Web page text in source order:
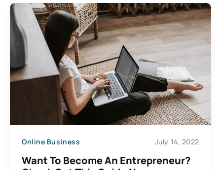
Online Business July 14, 2022
Want To Become An Entrepreneur?